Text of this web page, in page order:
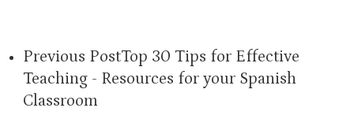
Previous PostTop 30 Tips for Effective
Teaching - Resources for your Spanish
Classroom